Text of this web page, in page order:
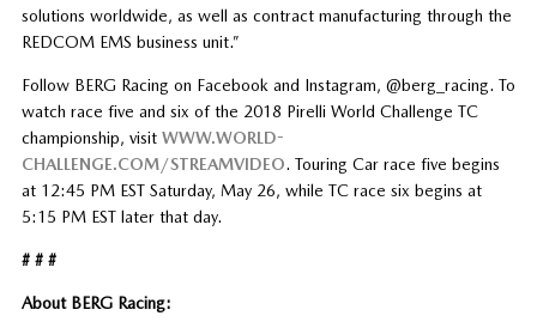
solutions worldwide, as well as contract manufacturing through the
REDCOM EMS business unit.”
Follow BERG Racing on Facebook and Instagram, @berg_racing. To
watch race five and six of the 2018 Pirelli World Challenge TC
championship, visit WWW.WORLD-
CHALLENGE.COM/STREAMVIDEO. Touring Car race five begins
at 12:45 PM EST Saturday, May 26, while TC race six begins at
5:15 PM EST later that day.
# # #
About BERG Racing: